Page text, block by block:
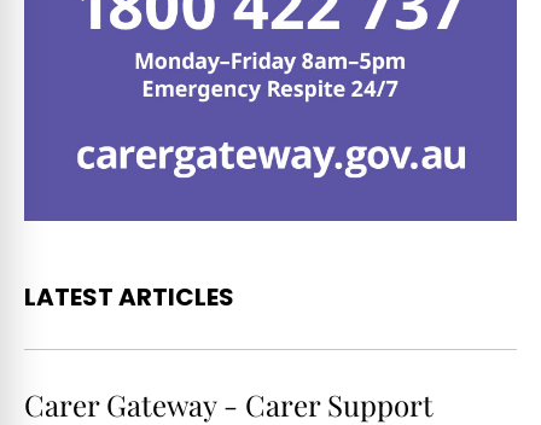
LATEST ARTICLES
Carer Gateway - Carer Support